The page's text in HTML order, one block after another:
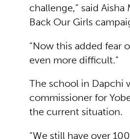
challenge,” said
Back Our Girls
“Now this added fear
even more difficult.”
The school in Dapchi
commissioner for
the current situation.
“We still have over